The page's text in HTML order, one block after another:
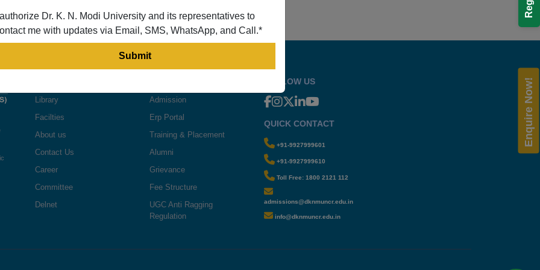
Library
Facilties
About us
Contact Us
Career
Committee
Delnet
Admission
Erp Portal
Training & Placement
Alumni
Grievance
Fee Structure
UGC Anti Ragging
Regulation
FOLLOW US
QUICK CONTACT
+91-9927999601
+91-9927999610
Toll Free: 1800 2121 112
admissions@dknmuncr.edu.in
info@dknmuncr.edu.in
Enquire Now!
Dr. K. N. Modi University and its representatives to
me with updates via Email, SMS, WhatsApp, and Call.*